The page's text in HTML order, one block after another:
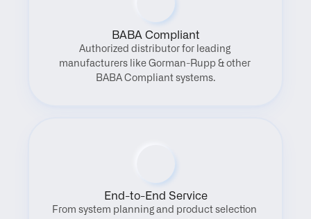
BABA Compliant
Authorized distributor for leading
manufacturers like Gorman-Rupp & other
BABA Compliant systems.
End-to-End Service
From system planning and product selection